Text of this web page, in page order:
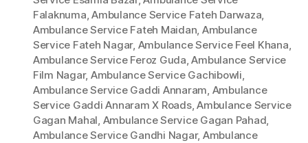
Falaknuma,Ambulance Service Fateh Darwaza,
Ambulance Service Fateh Maidan, Ambulance
Service Fateh Nagar, Ambulance Service Feel Khana,
Ambulance Service Feroz Guda,Ambulance Service
Film Nagar, Ambulance Service Gachibowli,
Ambulance Service Gaddi Annaram, Ambulance
Service Gaddi Annaram X Roads,Ambulance Service
Gagan Mahal, Ambulance Service Gagan Pahad,
Ambulance Service Gandhi Nagar, Ambulance